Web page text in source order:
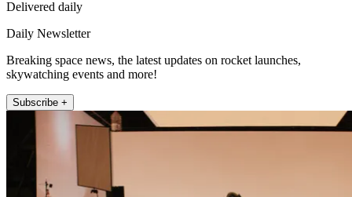
Delivered daily
Daily Newsletter
Breaking space news, the latest updates on rocket launches,
skywatching events and more!
Subscribe +